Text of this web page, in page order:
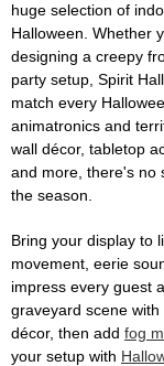
huge selection of
Halloween. Whether
designing a creepy
party setup, Spirit
match every
animatronics and
wall décor, tabletop
and more, there's no
the season.
Bring your display to
movement, eerie
impress every guest
graveyard scene
décor, then add fog
your setup with